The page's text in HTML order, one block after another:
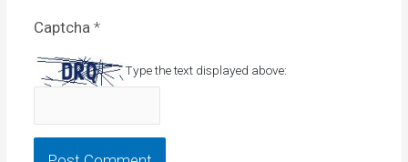
Captcha *
Type the text displayed above: